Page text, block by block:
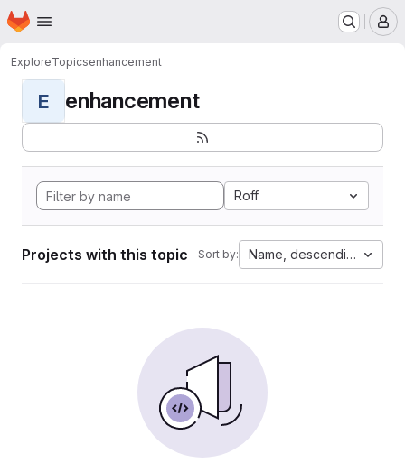
Skip to main content
Homepage
ExploreTopicsenhancement
E enhancement
Roff
Projects with this topic Sort by: Name, descending